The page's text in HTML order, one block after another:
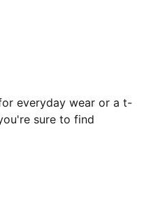
everyday wear or a t-
sure to find